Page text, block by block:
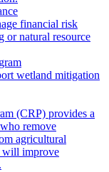
financial risk
or natural resource
wetland mitigation
(CRP) provides a
remove
agricultural
will improve